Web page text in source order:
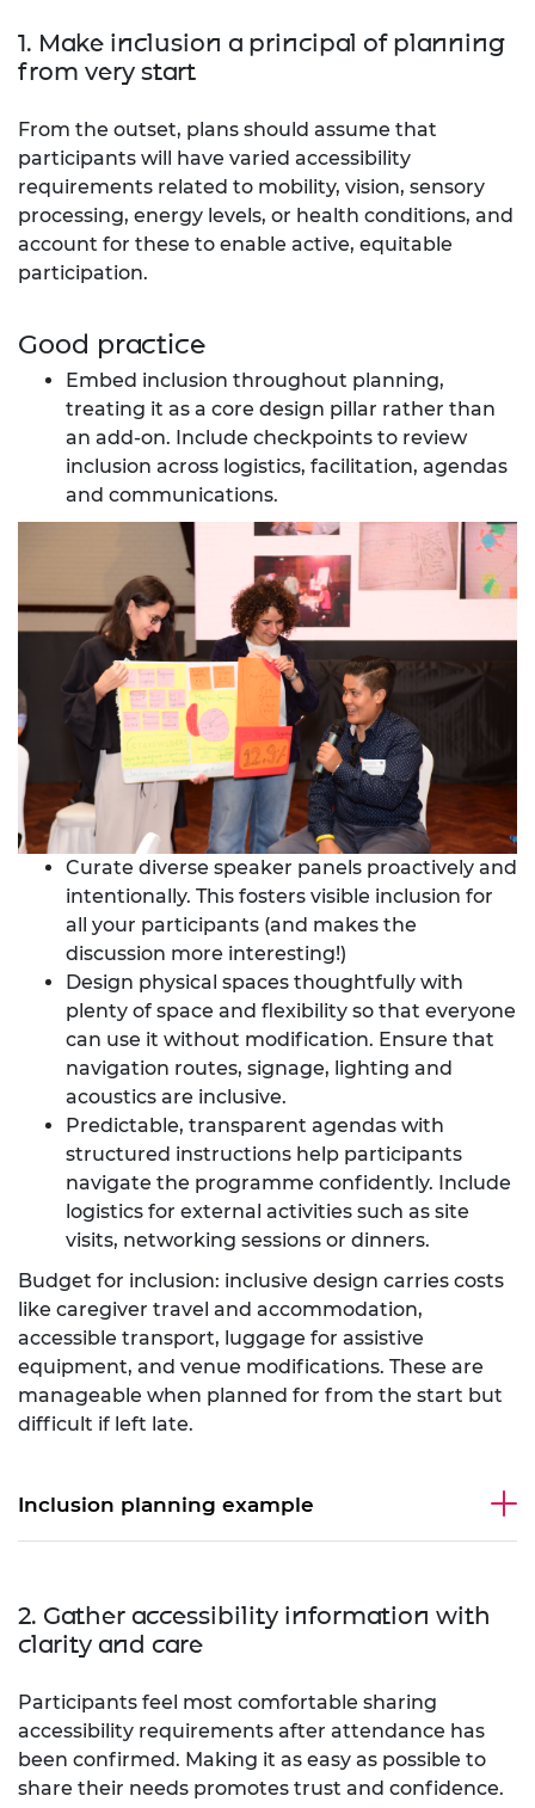
1. Make inclusion a principal of planning
from very start
From the outset, plans should assume that
participants will have varied accessibility
requirements related to mobility, vision, sensory
processing, energy levels, or health conditions, and
account for these to enable active, equitable
participation.
Good practice
Embed inclusion throughout planning,
treating it as a core design pillar rather than
an add-on. Include checkpoints to review
inclusion across logistics, facilitation, agendas
and communications.
Curate diverse speaker panels proactively and
intentionally. This fosters visible inclusion for
all your participants (and makes the
discussion more interesting!)
Design physical spaces thoughtfully with
plenty of space and flexibility so that everyone
can use it without modification. Ensure that
navigation routes, signage, lighting and
acoustics are inclusive.
Predictable, transparent agendas with
structured instructions help participants
navigate the programme confidently. Include
logistics for external activities such as site
visits, networking sessions or dinners.
Budget for inclusion: inclusive design carries costs
like caregiver travel and accommodation,
accessible transport, luggage for assistive
equipment, and venue modifications. These are
manageable when planned for from the start but
difficult if left late.
Inclusion planning example
2. Gather accessibility information with
clarity and care
Participants feel most comfortable sharing
accessibility requirements after attendance has
been confirmed. Making it as easy as possible to
share their needs promotes trust and confidence.